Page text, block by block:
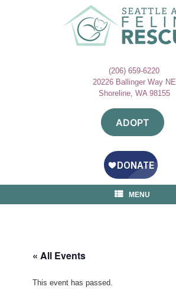
(206) 659-6220
20226 Ballinger Way NE
Shoreline, WA 98155
ADOPT
MENU
« All Events
This event has passed.